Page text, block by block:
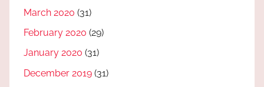
March 2020 (31)
February 2020 (29)
January 2020 (31)
December 2019 (31)